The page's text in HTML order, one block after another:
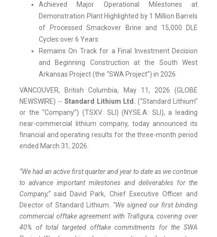
Achieved Major Operational Milestones at
Demonstration Plant Highlighted by 1 Million Barrels
of Processed Smackover Brine and 15,000 DLE
Cycles over 6 Years
Remains On Track for a Final Investment Decision
and Beginning Construction at the South West
Arkansas Project (the “SWA Project”) in 2026
VANCOUVER, British Columbia, May 11, 2026 (GLOBE
NEWSWIRE) --Standard Lithium Ltd. (“Standard Lithium”
or the “Company”) (TSXV: SLI) (NYSE.A: SLI), a leading
near-commercial lithium company, today announced its
financial and operating results for the three-month period
ended March 31, 2026.
“We had an active first quarter and year to date as we continue
to advance important milestones and deliverables for the
Company,”said David Park, Chief Executive Officer and
Director of Standard Lithium. “We signed our first binding
commercial offtake agreement with Trafigura, covering over
40% of total targeted offtake commitments for the SWA